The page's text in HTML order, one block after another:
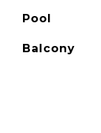
Pool
Balcony